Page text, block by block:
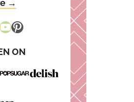
→
Pinterest
ON